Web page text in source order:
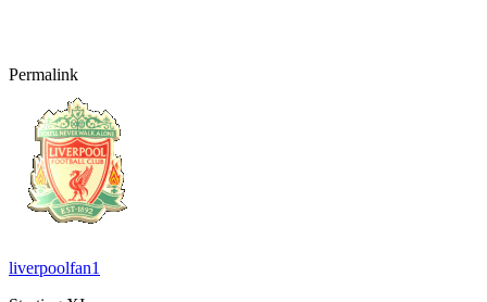
Permalink
liverpoolfan1